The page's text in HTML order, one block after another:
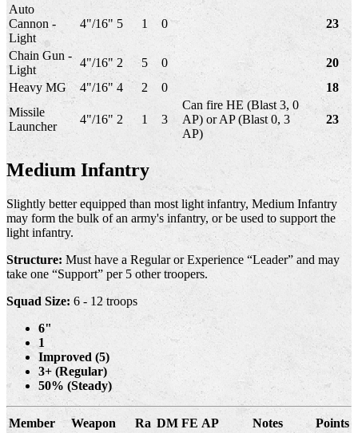
Auto
Cannon -
Light
4"/16" 5 1 0 23
Chain Gun -
Light
4"/16" 2 5 0
20
Heavy MG
4"/16" 4 2 0
18
Missile
Launcher
4"/16" 2 1 3
Can fire HE (Blast 3, 0
AP) or AP (Blast 0, 3
AP)
23
Medium Infantry
Slightly better equipped than most light infantry, Medium Infantry
may form the bulk of an army's infantry, or be used to support the
light infantry.
Structure: Must have a Regular or Experience “Leader” and may
take one “Support” per 5 other troopers.
Squad Size: 6 - 12 troops
6"
1
Improved (5)
3+ (Regular)
50% (Steady)
Member Weapon Ra DM FE AP Notes
Points